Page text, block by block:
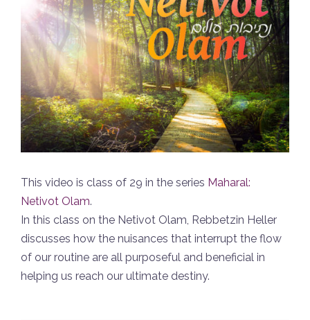
This video is class of 29 in the series Maharal:
Netivot Olam.
In this class on the Netivot Olam, Rebbetzin Heller
discusses how the nuisances that interrupt the flow
of our routine are all purposeful and beneficial in
helping us reach our ultimate destiny.